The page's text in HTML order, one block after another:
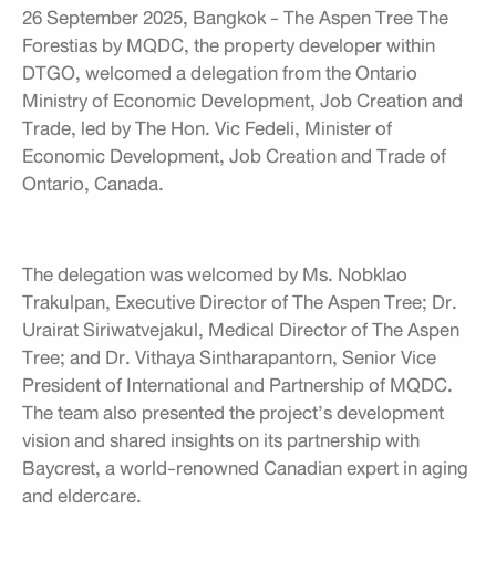
26 September 2025, Bangkok - The Aspen Tree The
Forestias by MQDC, the property developer within
DTGO, welcomed a delegation from the Ontario
Ministry of Economic Development, Job Creation and
Trade, led by The Hon. Vic Fedeli, Minister of
Economic Development, Job Creation and Trade of
Ontario, Canada.
The delegation was welcomed by Ms. Nobklao
Trakulpan, Executive Director of The Aspen Tree; Dr.
Urairat Siriwatvejakul, Medical Director of The Aspen
Tree; and Dr. Vithaya Sintharapantorn, Senior Vice
President of International and Partnership of MQDC.
The team also presented the project’s development
vision and shared insights on its partnership with
Baycrest, a world-renowned Canadian expert in aging
and eldercare.